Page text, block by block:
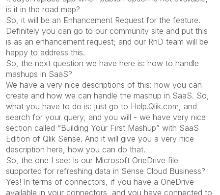
is it in the road map?
So, it will be an Enhancement Request for the feature.
Definitely you can go to our community site and put this
is as an enhancement request; and our RnD team will be
happy to address this.
So, the next question we have here is: how to handle
mashups in SaaS?
We have a very nice descriptions of this: how you can
create and how we can handle the mashup in SaaS. So,
what you have to do is: just go to Help.Qlik.com, and
search for your query, and you will - we have very nice
section called “Building Your First Mashup” with SaaS
Edition of Qlik Sense. And it will give you a very nice
description here, how you can do that.
So, the one I see: Is our Microsoft OneDrive file
supported for refreshing data in Sense Cloud Business?
Yes! In terms of connectors, if you have a OneDrive
available in your connectors, and you have connected to